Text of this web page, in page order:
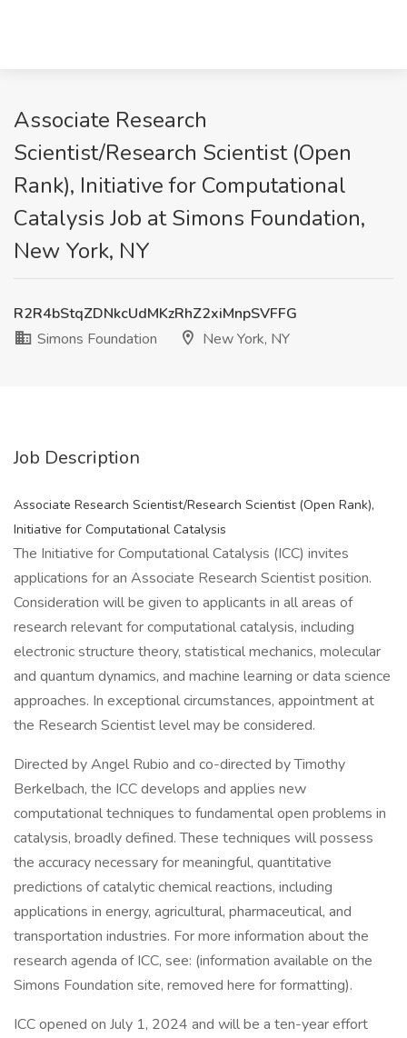
Associate Research
Scientist/Research Scientist (Open
Rank), Initiative for Computational
Catalysis Job at Simons Foundation,
New York, NY
R2R4bStqZDNkcUdMKzRhZ2xiMnpSVFFG
Simons Foundation
New York, NY
Job Description
Associate Research Scientist/Research Scientist (Open Rank),
Initiative for Computational Catalysis
The Initiative for Computational Catalysis (ICC) invites
applications for an Associate Research Scientist position.
Consideration will be given to applicants in all areas of
research relevant for computational catalysis, including
electronic structure theory, statistical mechanics, molecular
and quantum dynamics, and machine learning or data science
approaches. In exceptional circumstances, appointment at
the Research Scientist level may be considered.
Directed by Angel Rubio and co-directed by Timothy
Berkelbach, the ICC develops and applies new
computational techniques to fundamental open problems in
catalysis, broadly defined. These techniques will possess
the accuracy necessary for meaningful, quantitative
predictions of catalytic chemical reactions, including
applications in energy, agricultural, pharmaceutical, and
transportation industries. For more information about the
research agenda of ICC, see: (information available on the
Simons Foundation site, removed here for formatting).
ICC opened on July 1, 2024 and will be a ten-year effort